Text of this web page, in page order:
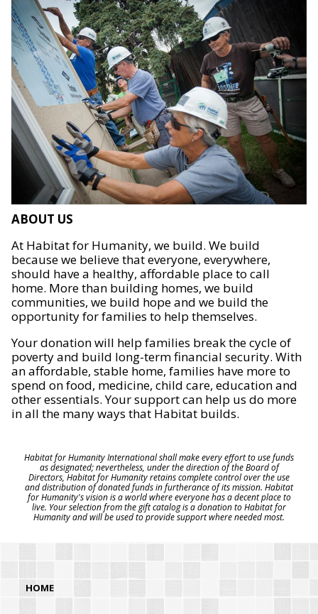
ABOUT US
At Habitat for Humanity, we build. We build
because we believe that everyone, everywhere,
should have a healthy, affordable place to call
home. More than building homes, we build
communities, we build hope and we build the
opportunity for families to help themselves.
Your donation will help families break the cycle of
poverty and build long-term financial security. With
an affordable, stable home, families have more to
spend on food, medicine, child care, education and
other essentials. Your support can help us do more
in all the many ways that Habitat builds.
Habitat for Humanity International shall make every effort to use funds
as designated; nevertheless, under the direction of the Board of
Directors, Habitat for Humanity retains complete control over the use
and distribution of donated funds in furtherance of its mission. Habitat
for Humanity's vision is a world where everyone has a decent place to
live. Your selection from the gift catalog is a donation to Habitat for
Humanity and will be used to provide support where needed most.
HOME